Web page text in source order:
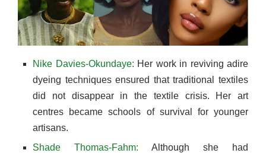
Nike Davies-Okundaye: Her work in reviving adire
dyeing techniques ensured that traditional textiles
did not disappear in the textile crisis. Her art
centres became schools of survival for younger
artisans.
Shade Thomas-Fahm: Although she had